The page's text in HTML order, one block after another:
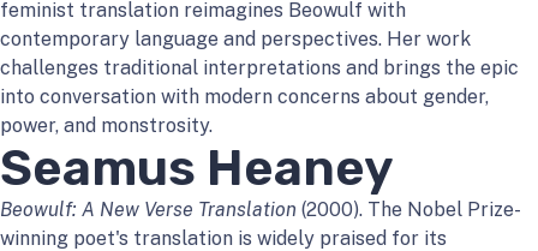
feminist translation reimagines Beowulf with
contemporary language and perspectives. Her work
challenges traditional interpretations and brings the epic
into conversation with modern concerns about gender,
power, and monstrosity.
Seamus Heaney
Beowulf: A New Verse Translation (2000). The Nobel Prize-
winning poet's translation is widely praised for its